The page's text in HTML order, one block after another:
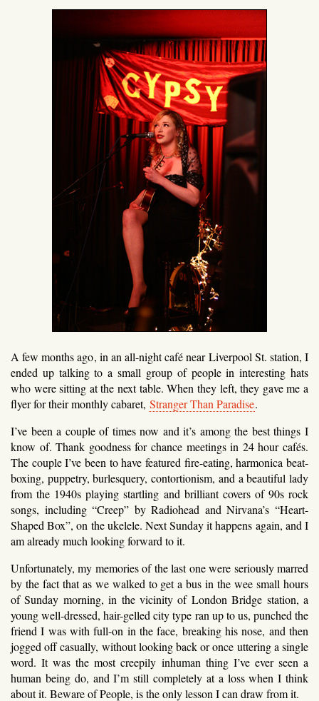
A few months ago, in an all-night café near Liverpool St. station, I
ended up talking to a small group of people in interesting hats
who were sitting at the next table. When they left, they gave me a
flyer for their monthly cabaret, Stranger Than Paradise.
I’ve been a couple of times now and it’s among the best things I
know of. Thank goodness for chance meetings in 24 hour cafés.
The couple I’ve been to have featured fire-eating, harmonica beat-
boxing, puppetry, burlesquery, contortionism, and a beautiful lady
from the 1940s playing startling and brilliant covers of 90s rock
songs, including “Creep” by Radiohead and Nirvana’s “Heart-
Shaped Box”, on the ukelele. Next Sunday it happens again, and I
am already much looking forward to it.
Unfortunately, my memories of the last one were seriously marred
by the fact that as we walked to get a bus in the wee small hours
of Sunday morning, in the vicinity of London Bridge station, a
young well-dressed, hair-gelled city type ran up to us, punched the
friend I was with full-on in the face, breaking his nose, and then
jogged off casually, without looking back or once uttering a single
word. It was the most creepily inhuman thing I’ve ever seen a
human being do, and I’m still completely at a loss when I think
about it. Beware of People, is the only lesson I can draw from it.